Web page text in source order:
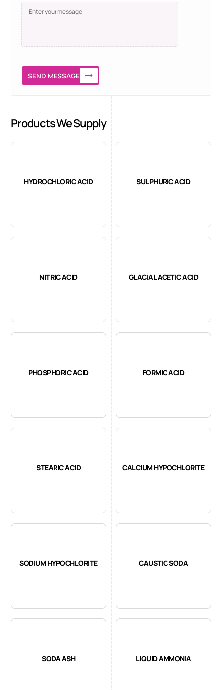
SEND MESSAGE
Products We Supply
HYDROCHLORIC ACID SULPHURIC ACID
NITRIC ACID GLACIAL ACETIC ACID
PHOSPHORIC ACID FORMIC ACID
STEARIC ACID CALCIUM HYPOCHLORITE
SODIUM HYPOCHLORITE CAUSTIC SODA
SODA ASH LIQUID AMMONIA